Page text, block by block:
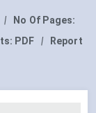
|
No Of Pages:
PDF |
Report